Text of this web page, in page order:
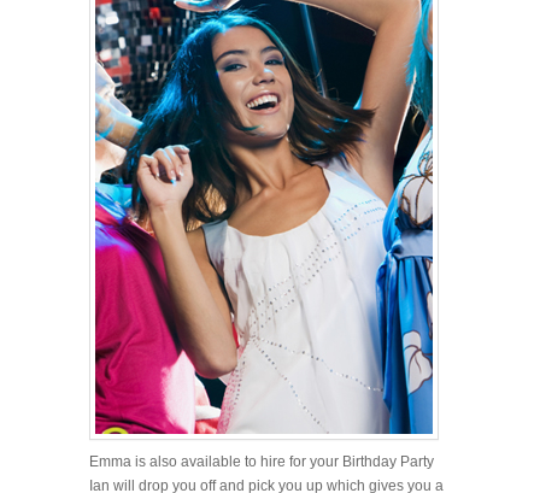
Emma is also available to hire for your Birthday Party
Ian will drop you off and pick you up which gives you a